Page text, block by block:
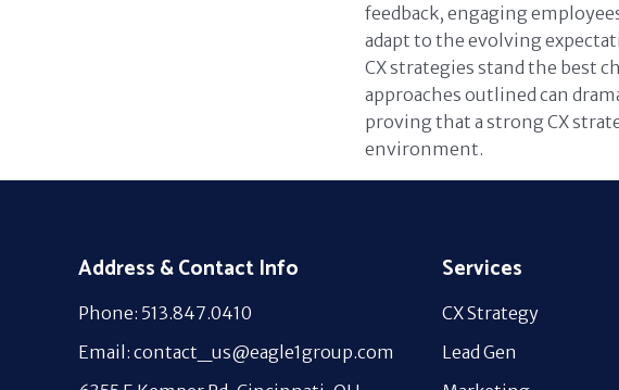
feedback, engaging
adapt to the evolving
CX strategies stand the best
approaches outlined can
proving that a strong CX
environment.
Address & Contact Info
Phone: 513.847.0410
Email: contact_us@eagle1group.com
Services
CX Strategy
Lead Gen